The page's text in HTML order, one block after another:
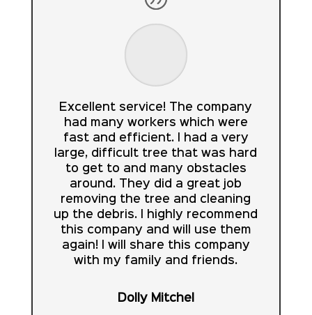
Excellent service! The company
had many workers which were
fast and efficient. I had a very
large, difficult tree that was hard
to get to and many obstacles
around. They did a great job
removing the tree and cleaning
up the debris. I highly recommend
this company and will use them
again! I will share this company
with my family and friends.
Dolly Mitchel